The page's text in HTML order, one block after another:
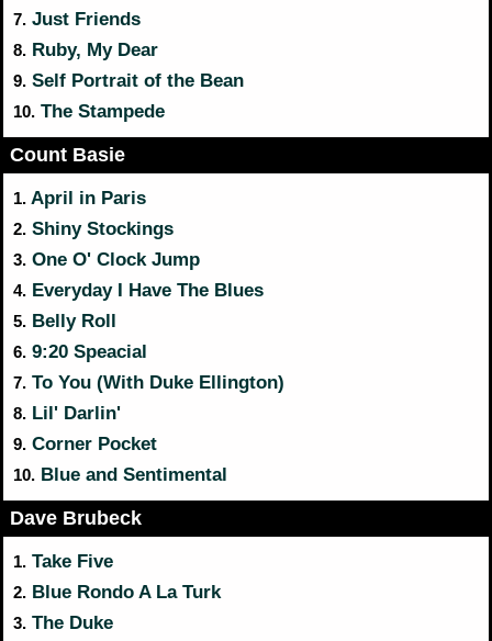
7. Just Friends
8. Ruby, My Dear
9. Self Portrait of the Bean
10. The Stampede
Count Basie
1. April in Paris
2. Shiny Stockings
3. One O' Clock Jump
4. Everyday I Have The Blues
5. Belly Roll
6. 9:20 Speacial
7. To You (With Duke Ellington)
8. Lil' Darlin'
9. Corner Pocket
10. Blue and Sentimental
Dave Brubeck
1. Take Five
2. Blue Rondo A La Turk
3. The Duke